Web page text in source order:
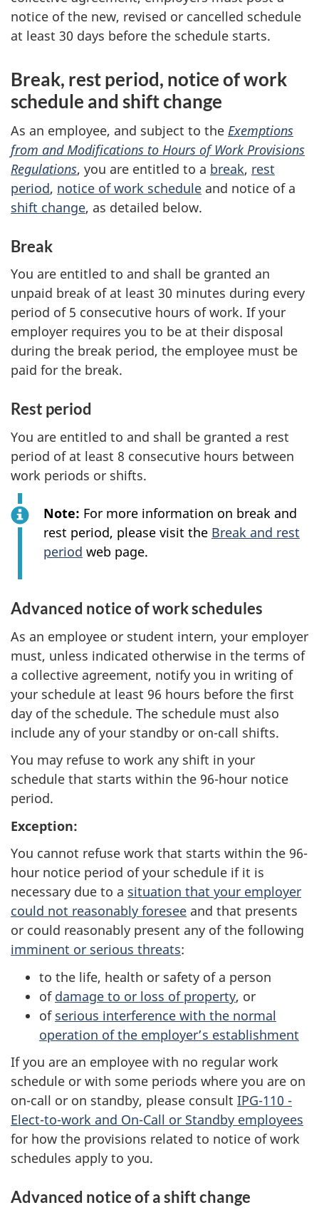
notice of the new, revised or cancelled schedule
at least 30 days before the schedule starts.
Break, rest period, notice of work
schedule and shift change
As an employee, and subject to the Exemptions
from and Modifications to Hours of Work Provisions
Regulations, you are entitled to a break, rest
period, notice of work schedule and notice of a
shift change, as detailed below.
Break
You are entitled to and shall be granted an
unpaid break of at least 30 minutes during every
period of 5 consecutive hours of work. If your
employer requires you to be at their disposal
during the break period, the employee must be
paid for the break.
Rest period
You are entitled to and shall be granted a rest
period of at least 8 consecutive hours between
work periods or shifts.
Note: For more information on break and
rest period, please visit the Break and rest
period web page.
Advanced notice of work schedules
As an employee or student intern, your employer
must, unless indicated otherwise in the terms of
a collective agreement, notify you in writing of
your schedule at least 96 hours before the first
day of the schedule. The schedule must also
include any of your standby or on-call shifts.
You may refuse to work any shift in your
schedule that starts within the 96-hour notice
period.
Exception:
You cannot refuse work that starts within the 96-
hour notice period of your schedule if it is
necessary due to a situation that your employer
could not reasonably foresee and that presents
or could reasonably present any of the following
imminent or serious threats:
to the life, health or safety of a person
of damage to or loss of property, or
of serious interference with the normal
operation of the employer’s establishment
If you are an employee with no regular work
schedule or with some periods where you are on
on-call or on standby, please consult IPG-110 -
Elect-to-work and On-Call or Standby employees
for how the provisions related to notice of work
schedules apply to you.
Advanced notice of a shift change